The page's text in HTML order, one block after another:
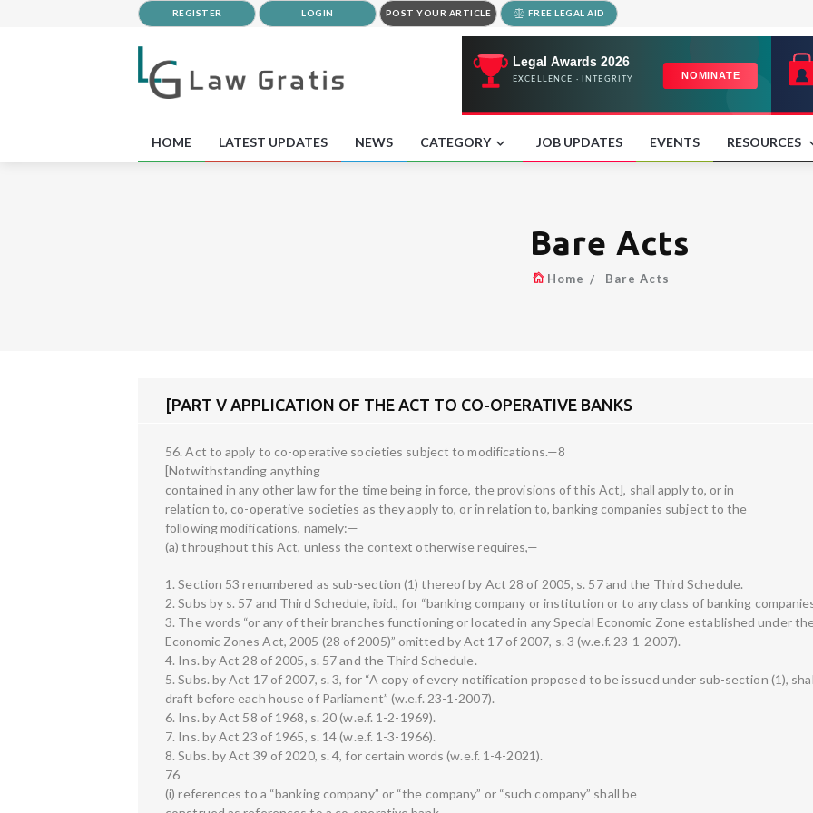
REGISTER LOGIN POST YOUR ARTICLE FREE LEGAL AID
HOME LATEST UPDATES NEWS CATEGORY JOB UPDATES EVENTS RESOURCES
Bare Acts
Home Bare Acts
[PART V APPLICATION OF THE ACT TO CO-OPERATIVE BANKS
56. Act to apply to co-operative societies subject to modifications.—8
[Notwithstanding anything
contained in any other law for the time being in force, the provisions of this Act], shall apply to, or in
relation to, co-operative societies as they apply to, or in relation to, banking companies subject to the
following modifications, namely:—
(a) throughout this Act, unless the context otherwise requires,—
1. Section 53 renumbered as sub-section (1) thereof by Act 28 of 2005, s. 57 and the Third Schedule.
2. Subs by s. 57 and Third Schedule, ibid., for “banking company or institution or to any class of banking
3. The words “or any of their branches functioning or located in any Special Economic Zone established under
Economic Zones Act, 2005 (28 of 2005)” omitted by Act 17 of 2007, s. 3 (w.e.f. 23-1-2007).
4. Ins. by Act 28 of 2005, s. 57 and the Third Schedule.
5. Subs. by Act 17 of 2007, s. 3, for “A copy of every notification proposed to be issued under sub-section (1),
draft before each house of Parliament” (w.e.f. 23-1-2007).
6. Ins. by Act 58 of 1968, s. 20 (w.e.f. 1-2-1969).
7. Ins. by Act 23 of 1965, s. 14 (w.e.f. 1-3-1966).
8. Subs. by Act 39 of 2020, s. 4, for certain words (w.e.f. 1-4-2021).
76
(i) references to a “banking company” or “the company” or “such company” shall be